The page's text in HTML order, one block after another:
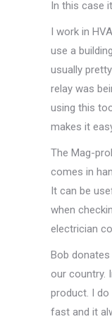
In this case
I work in
use a
usually
relay was
using this
makes it
The Mag-
comes in
It can be
when
electrician
Bob
our country.
product. I
fast and it